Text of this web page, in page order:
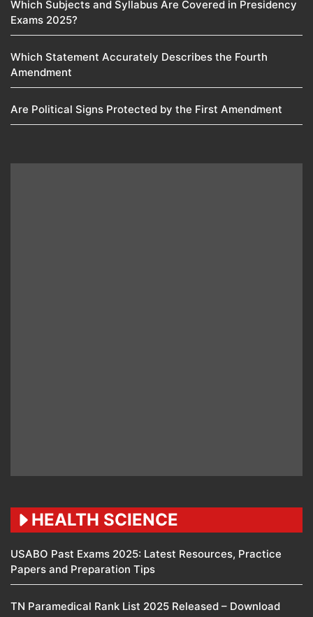
Which Subjects and Syllabus Are Covered in Presidency
Exams 2025?
Which Statement Accurately Describes the Fourth
Amendment​
Are Political Signs Protected by the First Amendment​
HEALTH SCIENCE
USABO Past Exams 2025: Latest Resources, Practice
Papers and Preparation Tips
TN Paramedical Rank List 2025 Released – Download